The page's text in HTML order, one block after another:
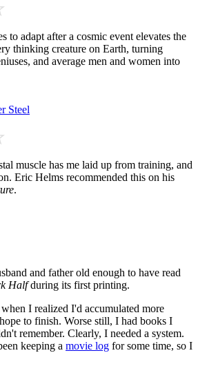
to adapt after a cosmic event elevates the
thinking creature on Earth, turning
and average men and women into
Steel
muscle has me laid up from training, and
Eric Helms recommended this on his
.
and father old enough to have read
Halfduring its first printing.
I realized I'd accumulated more
to finish. Worse still, I had books I
remember. Clearly, I needed a system.
keeping a movie log for some time, so I